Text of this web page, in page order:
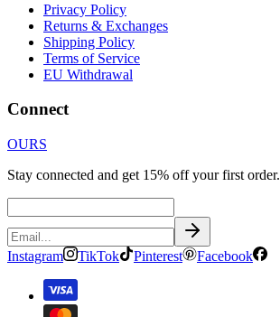
Privacy Policy
Returns & Exchanges
Shipping Policy
Terms of Service
EU Withdrawal
Connect
OURS
Stay connected and get 15% off your first order.
Instagram TikTok Pinterest Facebook